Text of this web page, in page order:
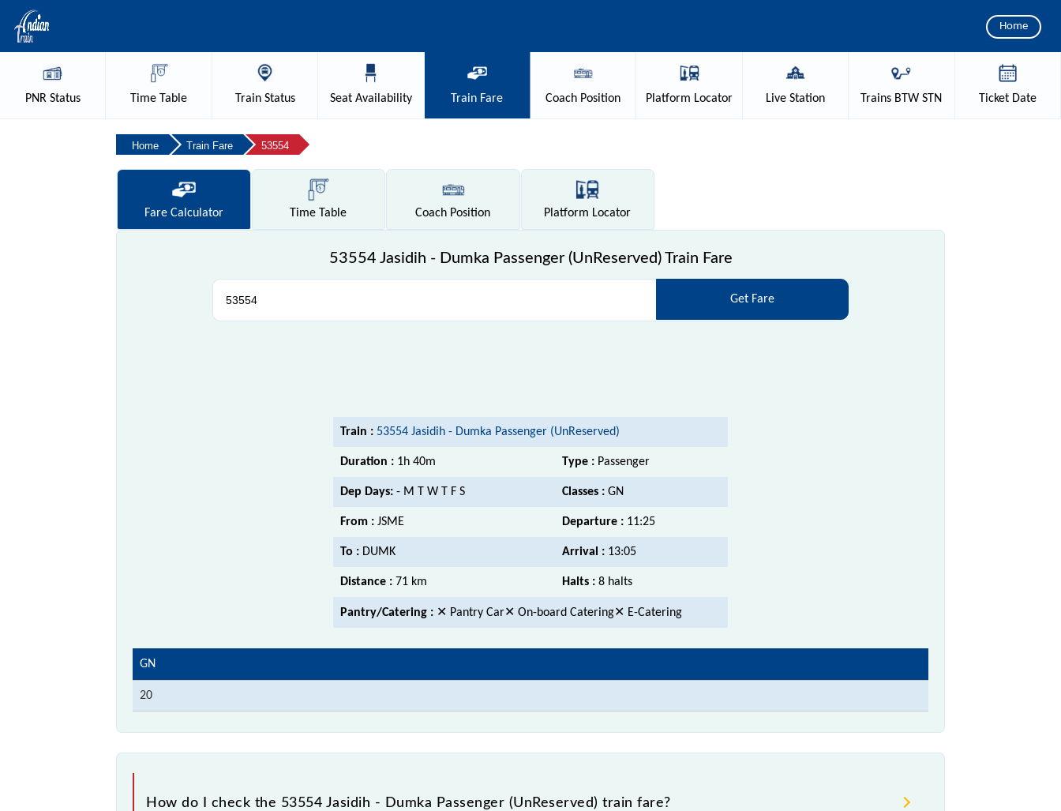
Home
PNRStatus Time Table TrainStatus SeatAvailability Train Fare Coach Position Platform Locator Live Station Trains BTW STN TicketDate
Home Train Fare 53554
FareCalculator Time Table Coach Position Platform Locator
53554 Jasidih - Dumka Passenger (UnReserved) Train Fare
Get Fare
Train : 53554 Jasidih - Dumka Passenger (UnReserved)
Duration : 1h 40m Type : Passenger
Dep Days: - M T W T F S Classes : GN
From : JSME Departure : 11:25
To : DUMK Arrival : 13:05
Distance : 71 km Halts : 8 halts
Pantry/Catering : ✕ Pantry Car✕ On-board Catering✕ E-Catering
GN
20
How do I check the 53554 Jasidih - Dumka Passenger (UnReserved) train fare?